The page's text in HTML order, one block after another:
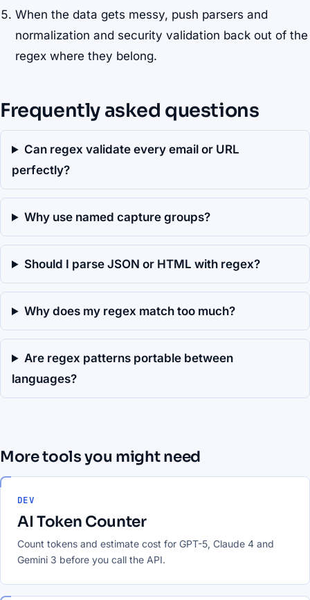
When the data gets messy, push parsers and
normalization and security validation back out of the
regex where they belong.
Frequently asked questions
Can regex validate every email or URL
perfectly?
Why use named capture groups?
Should I parse JSON or HTML with regex?
Why does my regex match too much?
Are regex patterns portable between
languages?
More tools you might need
DEV
AI Token Counter
Count tokens and estimate cost for GPT-5, Claude 4 and
Gemini 3 before you call the API.